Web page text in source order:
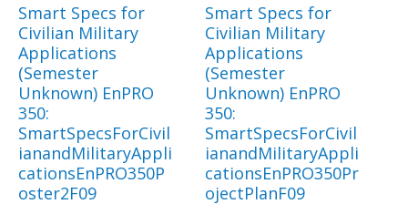
Smart Specs for
Civilian Military
Applications
(Semester
Unknown) EnPRO
350:
SmartSpecsForCivil
ianandMilitaryAppli
cationsEnPRO350P
oster2F09
Smart Specs for
Civilian Military
Applications
(Semester
Unknown) EnPRO
350:
SmartSpecsForCivil
ianandMilitaryAppli
cationsEnPRO350Pr
ojectPlanF09